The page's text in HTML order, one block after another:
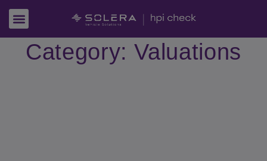
Category: Valuations